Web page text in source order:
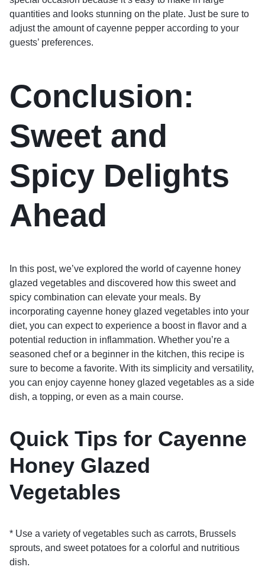
quantities and looks stunning on the plate. Just be sure to
adjust the amount of cayenne pepper according to your
guests’ preferences.
Conclusion:
Sweet and
Spicy Delights
Ahead
In this post, we’ve explored the world of cayenne honey
glazed vegetables and discovered how this sweet and
spicy combination can elevate your meals. By
incorporating cayenne honey glazed vegetables into your
diet, you can expect to experience a boost in flavor and a
potential reduction in inflammation. Whether you’re a
seasoned chef or a beginner in the kitchen, this recipe is
sure to become a favorite. With its simplicity and versatility,
you can enjoy cayenne honey glazed vegetables as a side
dish, a topping, or even as a main course.
Quick Tips for Cayenne
Honey Glazed
Vegetables
* Use a variety of vegetables such as carrots, Brussels
sprouts, and sweet potatoes for a colorful and nutritious
dish.